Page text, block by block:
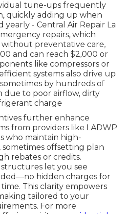
tune-ups frequently
quickly adding up when
yearly - Central Air Repair La
repairs, which
preventative care,
and can reach $2,000 or
like compressors or
systems also drive up
by hundreds of
due to poor airflow, dirty
charge
further enhance
from providers like LADWP
who maintain high-
offsetting plan
rebates or credits.
let you see
hidden charges for
This clarity empowers
tailored to your
For more